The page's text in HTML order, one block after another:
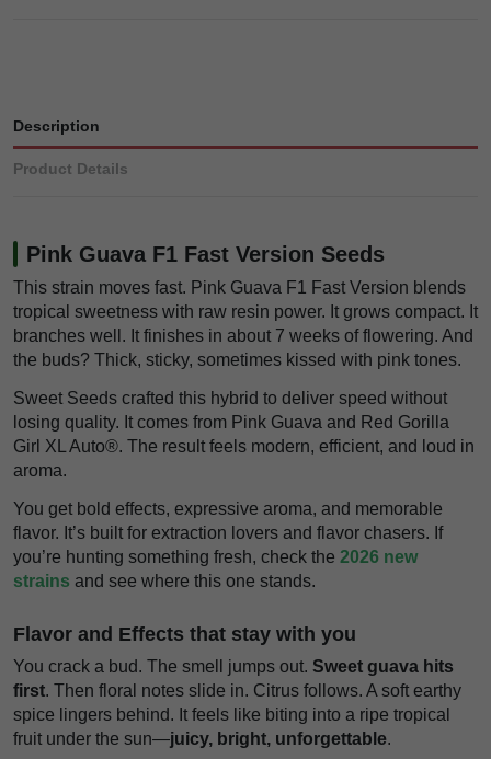
Description
Product Details
Pink Guava F1 Fast Version Seeds
This strain moves fast. Pink Guava F1 Fast Version blends
tropical sweetness with raw resin power. It grows compact. It
branches well. It finishes in about 7 weeks of flowering. And
the buds? Thick, sticky, sometimes kissed with pink tones.
Sweet Seeds crafted this hybrid to deliver speed without
losing quality. It comes from Pink Guava and Red Gorilla
Girl XL Auto®. The result feels modern, efficient, and loud in
aroma.
You get bold effects, expressive aroma, and memorable
flavor. It’s built for extraction lovers and flavor chasers. If
you’re hunting something fresh, check the 2026 new
strains and see where this one stands.
Flavor and Effects that stay with you
You crack a bud. The smell jumps out. Sweet guava hits
first. Then floral notes slide in. Citrus follows. A soft earthy
spice lingers behind. It feels like biting into a ripe tropical
fruit under the sun—juicy, bright, unforgettable.